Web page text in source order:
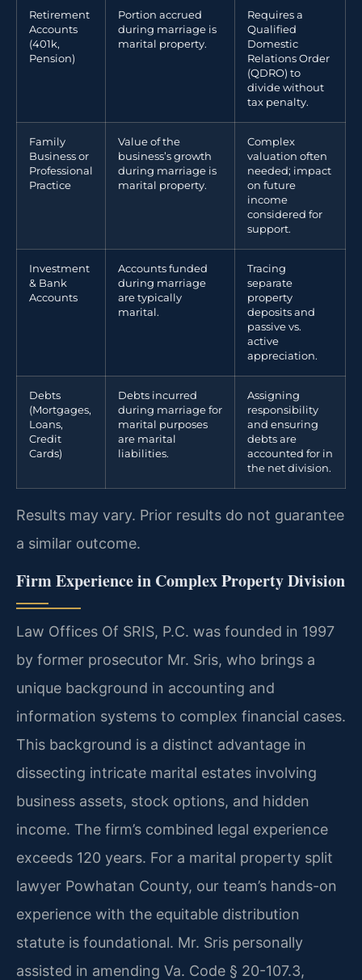
Retirement
Accounts
(401k,
Pension)
Portion accrued
during marriage is
marital property.
Requires a
Qualified
Domestic
Relations Order
(QDRO) to
divide without
tax penalty.
Family
Business or
Professional
Practice
Value of the
business’s growth
during marriage is
marital property.
Complex
valuation often
needed; impact
on future
income
considered for
support.
Investment
& Bank
Accounts
Accounts funded
during marriage
are typically
marital.
Tracing
separate
property
deposits and
passive vs.
active
appreciation.
Debts
(Mortgages,
Loans,
Credit
Cards)
Debts incurred
during marriage for
marital purposes
are marital
liabilities.
Assigning
responsibility
and ensuring
debts are
accounted for in
the net division.
Results may vary. Prior results do not guarantee
a similar outcome.
Firm Experience in Complex Property Division
Law Offices Of SRIS, P.C. was founded in 1997
by former prosecutor Mr. Sris, who brings a
unique background in accounting and
information systems to complex financial cases.
This background is a distinct advantage in
dissecting intricate marital estates involving
business assets, stock options, and hidden
income. The firm’s combined legal experience
exceeds 120 years. For a marital property split
lawyer Powhatan County, our team’s hands-on
experience with the equitable distribution
statute is foundational. Mr. Sris personally
assisted in amending Va. Code § 20-107.3,